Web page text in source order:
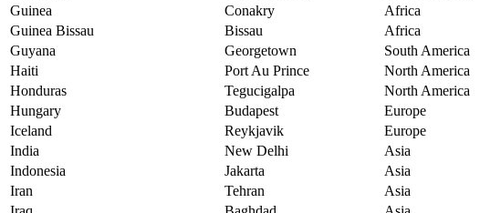
Guinea
Conakry
Africa
Guinea Bissau
Bissau
Africa
Guyana
Georgetown
South America
Haiti
Port Au Prince
North America
Honduras
Tegucigalpa
North America
Hungary
Budapest
Europe
Iceland
Reykjavik
Europe
India
New Delhi
Asia
Indonesia
Jakarta
Asia
Iran
Tehran
Asia